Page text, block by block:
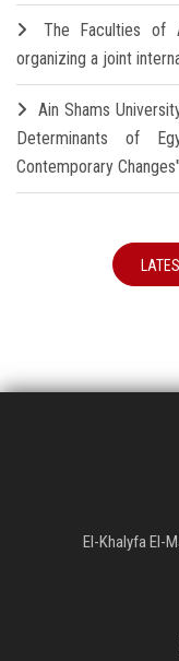
The Faculties of
organizing a joint
Ain Shams
Determinants of
Contemporary Changes"
El-Khalyfa El-